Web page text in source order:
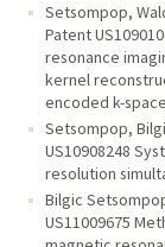
Setsompop,
Patent
resonance
kernel
encoded k-
Setsompop,
US10908248
resolution
Bilgic
US11009675